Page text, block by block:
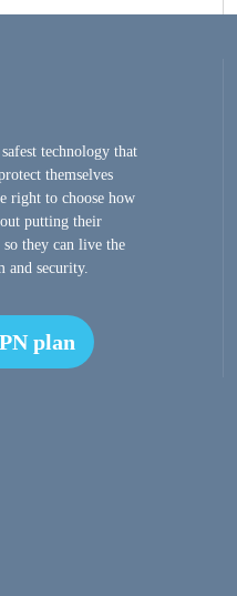
technology that
themselves
right to choose how
putting their
they can live the
security.
plan